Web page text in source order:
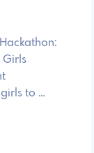
Girls
to …